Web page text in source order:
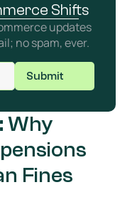
Shifts
updates
no spam, ever.
Submit
Why
Fines